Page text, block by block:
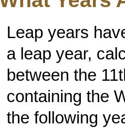
Leap years
a leap year,
between the
containing the
the following